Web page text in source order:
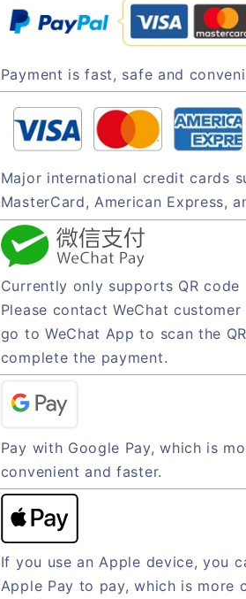
Payment is fast, safe and
Major international credit cards
MasterCard, American Express,
Currently only supports QR code
Please contact WeChat
go to WeChat App to scan the
complete the payment.
Pay with Google Pay, which is
convenient and faster.
If you use an Apple device, you
Apple Pay to pay, which is more